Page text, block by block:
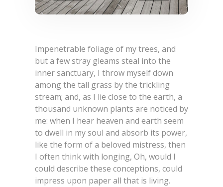
Impenetrable foliage of my trees, and
but a few stray gleams steal into the
inner sanctuary, I throw myself down
among the tall grass by the trickling
stream; and, as I lie close to the earth, a
thousand unknown plants are noticed by
me: when I hear heaven and earth seem
to dwell in my soul and absorb its power,
like the form of a beloved mistress, then
I often think with longing, Oh, would I
could describe these conceptions, could
impress upon paper all that is living.